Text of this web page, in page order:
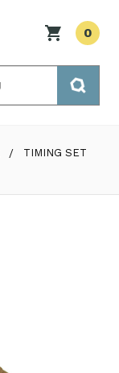
0
TIMING SET